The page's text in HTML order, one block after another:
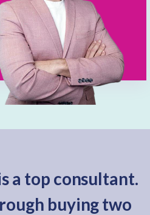
a top consultant.
buying two